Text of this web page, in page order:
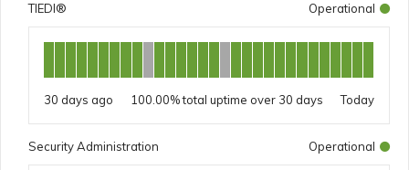
TIEDI® Operational
30 days ago 100.00% Today
Security Administration Operational